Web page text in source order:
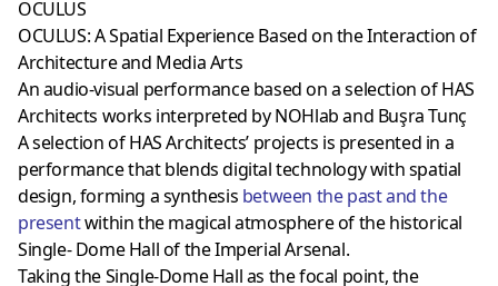
OCULUS
OCULUS: A Spatial Experience Based on the Interaction of
Architecture and Media Arts
An audio-visual performance based on a selection of HAS
Architects works interpreted by NOHlab and Buşra Tunç
A selection of HAS Architects’ projects is presented in a
performance that blends digital technology with spatial
design, forming a synthesis between the past and the
presentwithin the magical atmosphere of the historical
Single- Dome Hall of the Imperial Arsenal.
Taking the Single-Dome Hall as the focal point, the